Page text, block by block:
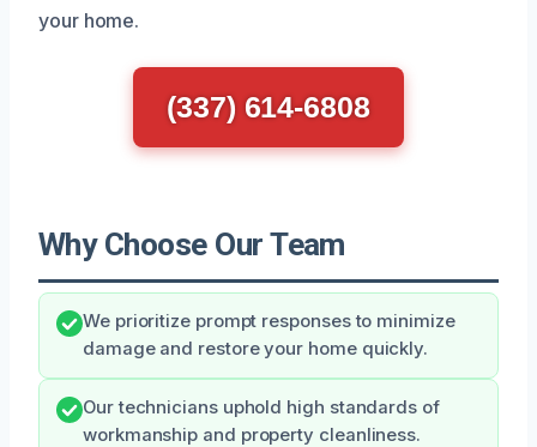
your home.
(337) 614-6808
Why Choose Our Team
We prioritize prompt responses to minimize
damage and restore your home quickly.
Our technicians uphold high standards of
workmanship and property cleanliness.